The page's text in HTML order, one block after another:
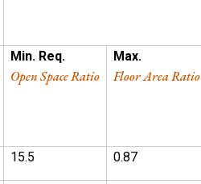
Min. Req.
Open Space Ratio
Max.
Floor Area Ratio
15.5 0.87